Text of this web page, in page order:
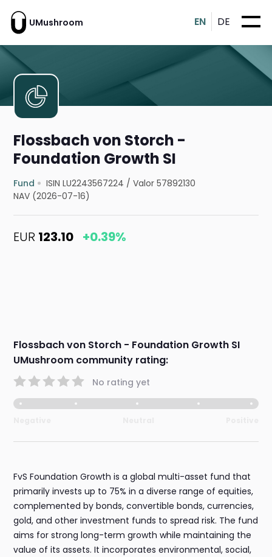
UMushroom EN DE
Flossbach von Storch -
Foundation Growth SI
Fund ISIN LU2243567224 /Valor 57892130
NAV (2026-07-16)
EUR 123.10 +0.39%
Flossbach von Storch - Foundation Growth SI
UMushroom community rating:
No rating yet
FvS Foundation Growth is a global multi-asset fund that
primarily invests up to 75% in a diverse range of equities,
complemented by bonds, convertible bonds, currencies,
gold, and other investment funds to spread risk. The fund
aims for strong long-term growth while maintaining the
value of its assets. It incorporates environmental, social,